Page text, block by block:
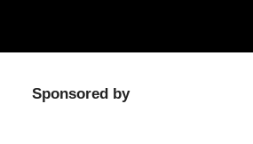
Sponsored by